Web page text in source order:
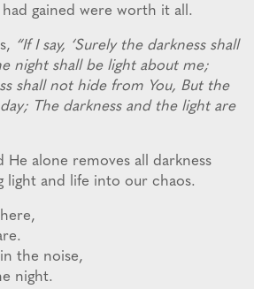
gained were worth it all.
“If I say, ‘Surely the darkness shall
night shall be light about me;
shall not hide from You, But the
The darkness and the light are
He alone removes all darkness
light and life into our chaos.
the noise,
night.